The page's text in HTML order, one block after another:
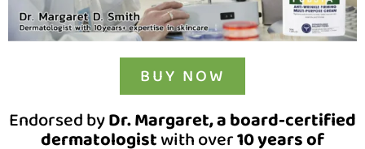
BUY NOW
Endorsed byDr. Margaret, a board-certified
dermatologistwith over10 years of